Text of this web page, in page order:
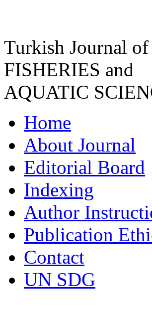
Turkish Journal of
FISHERIES and
AQUATIC
Home
About Journal
Editorial Board
Indexing
Author
Publication
Contact
UN SDG